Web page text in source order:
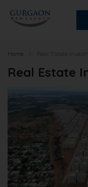
Home Real Estate
Real Estate